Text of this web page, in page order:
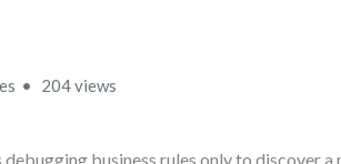
204 views
business rules only to discover a